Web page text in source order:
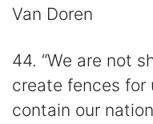
Van Doren
44. “We are not
create fences for
contain our